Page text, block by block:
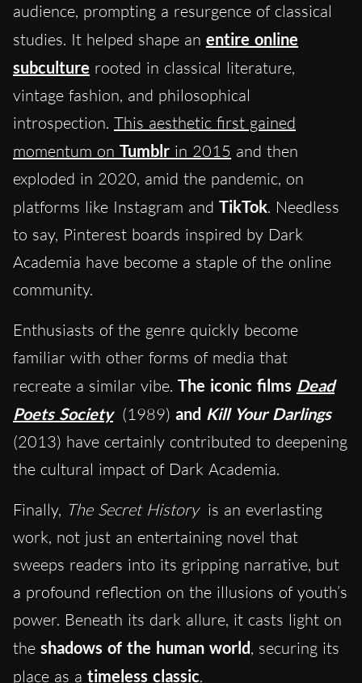
audience, prompting a resurgence of classical
studies. It helped shape an entire online
subculture rooted in classical literature,
vintage fashion, and philosophical
introspection. This aesthetic first gained
momentum on Tumblr in 2015 and then
exploded in 2020, amid the pandemic, on
platforms like Instagram and TikTok. Needless
to say, Pinterest boards inspired by Dark
Academia have become a staple of the online
community.
Enthusiasts of the genre quickly become
familiar with other forms of media that
recreate a similar vibe. The iconic films Dead
Poets Society (1989) and Kill Your Darlings
(2013) have certainly contributed to deepening
the cultural impact of Dark Academia.
Finally, The Secret History is an everlasting
work, not just an entertaining novel that
sweeps readers into its gripping narrative, but
a profound reflection on the illusions of youth’s
power. Beneath its dark allure, it casts light on
the shadows of the human world, securing its
place as a timeless classic.